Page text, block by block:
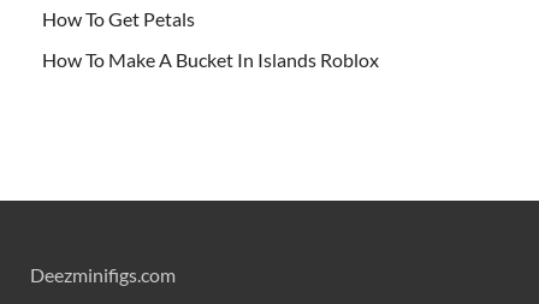
How To Get Petals
How To Make A Bucket In Islands Roblox
Deezminifigs.com